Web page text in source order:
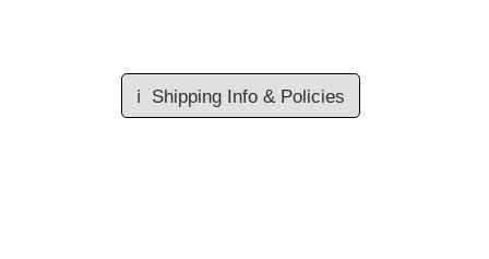
ℹ️ Shipping Info & Policies